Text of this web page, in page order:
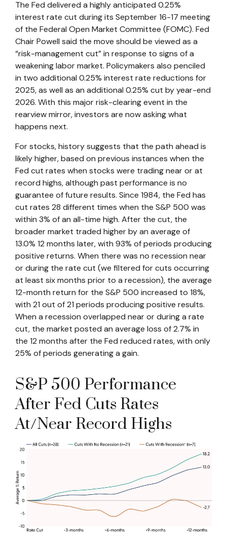
The Fed delivered a highly anticipated 0.25%
interest rate cut during its September 16-17 meeting
of the Federal Open Market Committee (FOMC). Fed
Chair Powell said the move should be viewed as a
“risk-management cut” in response to signs of a
weakening labor market. Policymakers also penciled
in two additional 0.25% interest rate reductions for
2025, as well as an additional 0.25% cut by year-end
2026. With this major risk-clearing event in the
rearview mirror, investors are now asking what
happens next.
For stocks, history suggests that the path ahead is
likely higher, based on previous instances when the
Fed cut rates when stocks were trading near or at
record highs, although past performance is no
guarantee of future results. Since 1984, the Fed has
cut rates 28 different times when the S&P 500 was
within 3% of an all-time high. After the cut, the
broader market traded higher by an average of
13.0% 12 months later, with 93% of periods producing
positive returns. When there was no recession near
or during the rate cut (we filtered for cuts occurring
at least six months prior to a recession), the average
12-month return for the S&P 500 increased to 18%,
with 21 out of 21 periods producing positive results.
When a recession overlapped near or during a rate
cut, the market posted an average loss of 2.7% in
the 12 months after the Fed reduced rates, with only
25% of periods generating a gain.
S&P 500 Performance
After Fed Cuts Rates
At/Near Record Highs